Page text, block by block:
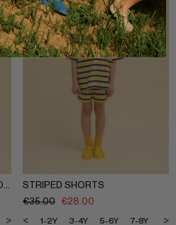
STACKED POTATO SWEATSHORTS
9-10Y 11-12Y
>
STRIPED SHORTS
€35.00 €28.00
1-2Y 3-4Y 5-6Y 7-8Y 9-
< >